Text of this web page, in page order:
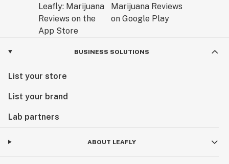
BUSINESS SOLUTIONS
List your store
List your brand
Lab partners
ABOUT LEAFLY